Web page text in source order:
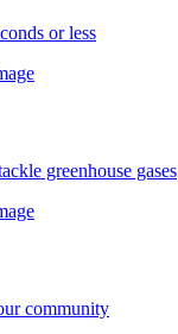
or less
greenhouse gases
community